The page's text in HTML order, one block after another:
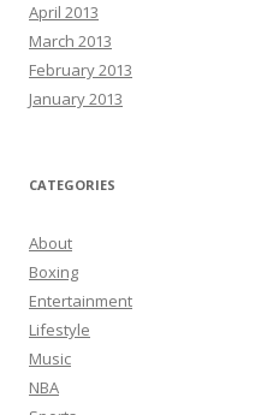
April 2013
March 2013
February 2013
January 2013
CATEGORIES
About
Boxing
Entertainment
Lifestyle
Music
NBA